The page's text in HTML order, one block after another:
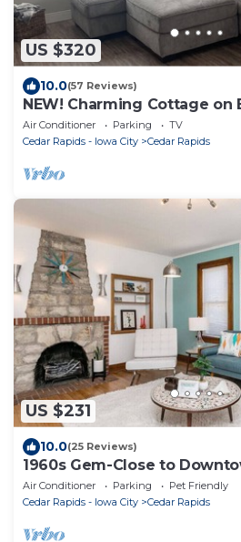
US $320
10.0(57 Reviews)
NEW! Charming Cottage on
Close to Mt. Mercy and Coe
Air Conditioner Parking
TV
Cedar Rapids - Iowa City
Cedar Rapids
US $231
10.0(25 Reviews)
1960s Gem-Close to
Area
Air Conditioner Parking
Pet Friendly
Cedar Rapids - Iowa City
Cedar Rapids